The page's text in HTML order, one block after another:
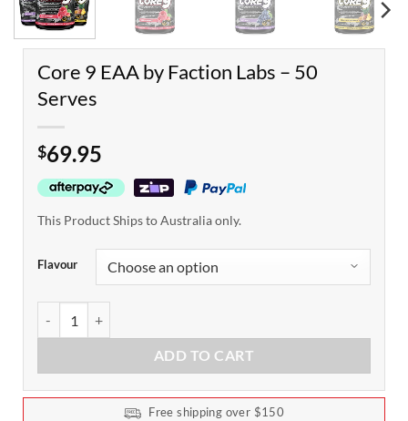
Core 9 EAA by Faction Labs – 50
Serves
$69.95
This Product Ships to Australia only.
Flavour
ADD TO CART
Free shipping over $150